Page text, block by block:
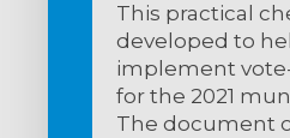
This practical
developed to
implement
for the 2021
The document